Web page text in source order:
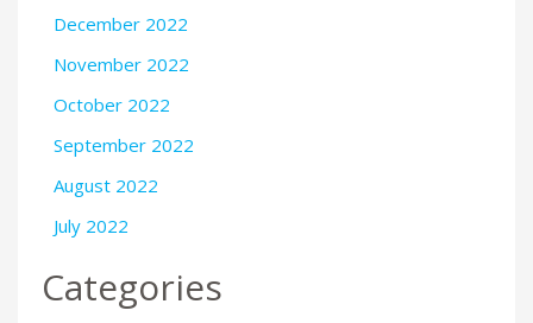
December 2022
November 2022
October 2022
September 2022
August 2022
July 2022
Categories